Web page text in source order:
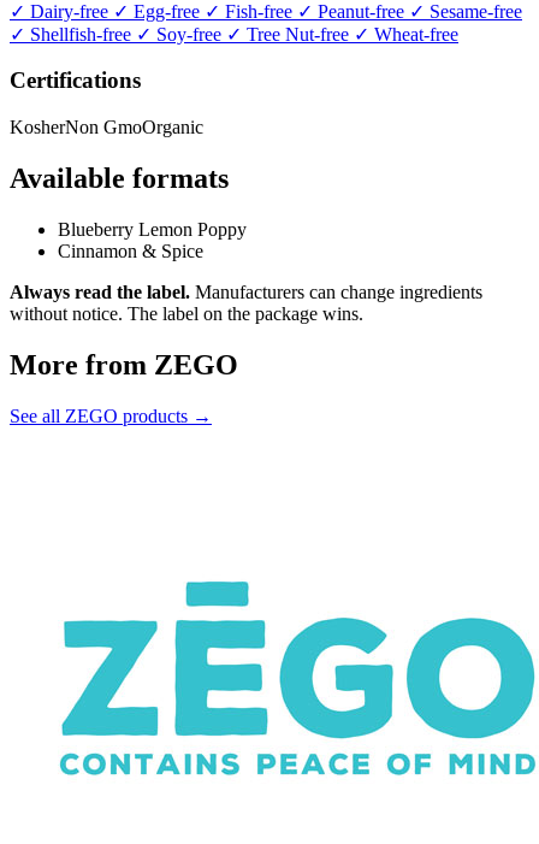
✓ Dairy-free ✓ Egg-free ✓ Fish-free ✓ Peanut-free ✓ Sesame-free
✓ Shellfish-free ✓ Soy-free ✓ Tree Nut-free ✓ Wheat-free
Certifications
KosherNon GmoOrganic
Available formats
Blueberry Lemon Poppy
Cinnamon & Spice
Always read the label. Manufacturers can change ingredients
without notice. The label on the package wins.
More from ZEGO
See all ZEGO products →